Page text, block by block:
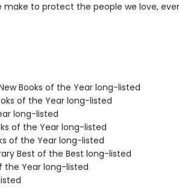
to protect the people we love,
Books of the Year long-listed
of the Year long-listed
long-listed
of the Year long-listed
of the Year long-listed
Best of the Best long-listed
the Year long-listed